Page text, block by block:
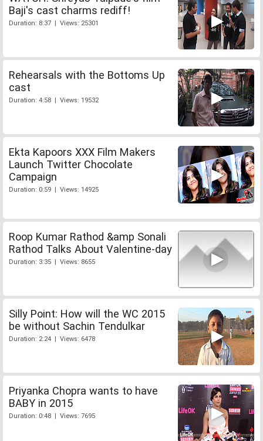
Baji's cast charms rediff!
Duration: 8:37 | Views: 25301
Rehearsals with the Bottoms Up
cast
Duration: 4:58 | Views: 19532
Ekta Kapoors XXX Film Makers
Launch Twitter Chocolate
Campaign
Duration: 0:59 | Views: 14925
Roop Kumar Rathod &amp Sonali
Rathod Talks About Valentine-day
Duration: 3:35 | Views: 8655
Silly Point: How will the WC 2015
be without Sachin Tendulkar
Duration: 2:24 | Views: 6478
Priyanka Chopra wants to have
BABY in 2015
Duration: 0:48 | Views: 7695